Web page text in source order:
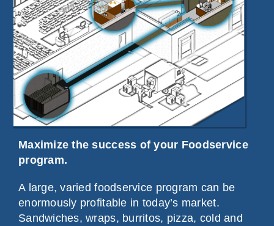
Maximize the success of your Foodservice
program.
A large, varied foodservice program can be
enormously profitable in today’s market.
Sandwiches, wraps, burritos, pizza, cold and